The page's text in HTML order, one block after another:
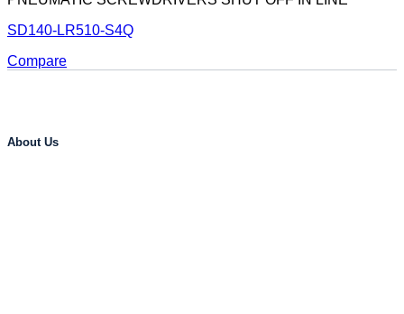
SD140-LR510-S4Q
Compare
About Us